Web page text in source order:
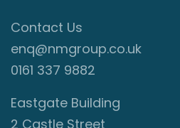
Contact Us
enq@nmgroup.co.uk
0161 337 9882
Eastgate Building
2 Castle Street